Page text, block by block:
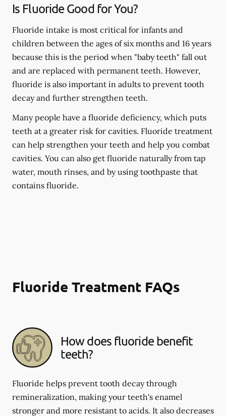
Is Fluoride Good for You?
Fluoride intake is most critical for infants and
children between the ages of six months and 16 years
because this is the period when "baby teeth" fall out
and are replaced with permanent teeth. However,
fluoride is also important in adults to prevent tooth
decay and further strengthen teeth.
Many people have a fluoride deficiency, which puts
teeth at a greater risk for cavities. Fluoride treatment
can help strengthen your teeth and help you combat
cavities. You can also get fluoride naturally from tap
water, mouth rinses, and by using toothpaste that
contains fluoride.
Fluoride Treatment FAQs
How does fluoride benefit
teeth?
Fluoride helps prevent tooth decay through
remineralization, making your teeth's enamel
stronger and more resistant to acids. It also decreases